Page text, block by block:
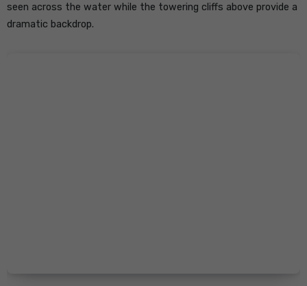
seen across the water while the towering cliffs above provide a
dramatic backdrop.